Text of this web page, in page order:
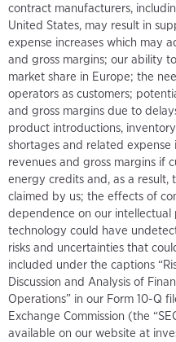
contract manufacturers,
United States, may result in
expense increases which may
and gross margins; our ability
market share in Europe; the
operators as customers;
and gross margins due to
product introductions,
shortages and related
revenues and gross margins if
energy credits and, as a
claimed by us; the effects of
dependence on our
technology could have
risks and uncertainties that
included under the captions
Discussion and Analysis of
Operations” in our Form 10-Q
Exchange Commission (the
available on our website at